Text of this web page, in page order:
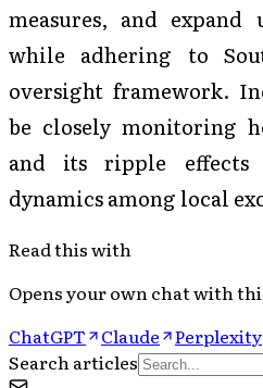
measures, and expand
while adhering to
oversight framework.
be closely monitoring
and its ripple effects
dynamics among local
Read this with
Opens your own chat with
ChatGPT
Claude
Perplexity
Search articles